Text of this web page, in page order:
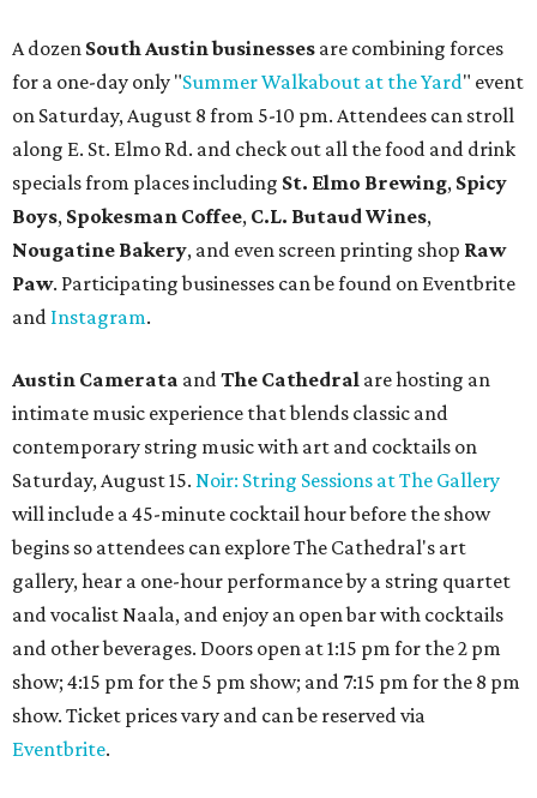
A dozen South Austin businesses are combining forces
for a one-day only "Summer Walkabout at the Yard" event
on Saturday, August 8 from 5-10 pm. Attendees can stroll
along E. St. Elmo Rd. and check out all the food and drink
specials from places including St. Elmo Brewing, Spicy
Boys, Spokesman Coffee, C.L. Butaud Wines,
Nougatine Bakery, and even screen printing shop Raw
Paw. Participating businesses can be found on Eventbrite
and Instagram.
Austin Camerata andThe Cathedral are hosting an
intimate music experience that blends classic and
contemporary string music with art and cocktails on
Saturday, August 15. Noir: String Sessions at The Gallery
will include a 45-minute cocktail hour before the show
begins so attendees can explore The Cathedral's art
gallery, hear a one-hour performance by a string quartet
and vocalist Naala, and enjoy an open bar with cocktails
and other beverages. Doors open at 1:15 pm for the 2 pm
show; 4:15 pm for the 5 pm show; and 7:15 pm for the 8 pm
show. Ticket prices vary and can be reserved via
Eventbrite.